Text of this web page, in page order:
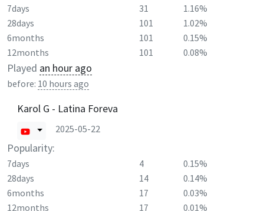
7days 31
1.16%
28days
101
1.02%
6months
101
0.15%
12months
101 0.08%
Played an hour ago
before: 10 hours ago
Karol G - Latina Foreva
2025-05-22
Popularity:
7days 4
0.15%
28days
14
0.14%
6months
17
0.03%
12months
17 0.01%